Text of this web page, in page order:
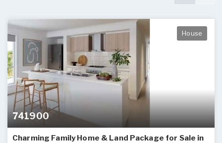
741900
House
Charming Family Home & Land Package for Sale in